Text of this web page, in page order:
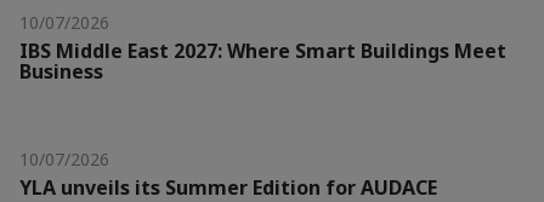
10/07/2026
IBS Middle East 2027: Where Smart Buildings Meet
Business
10/07/2026
YLA unveils its Summer Edition for AUDACE